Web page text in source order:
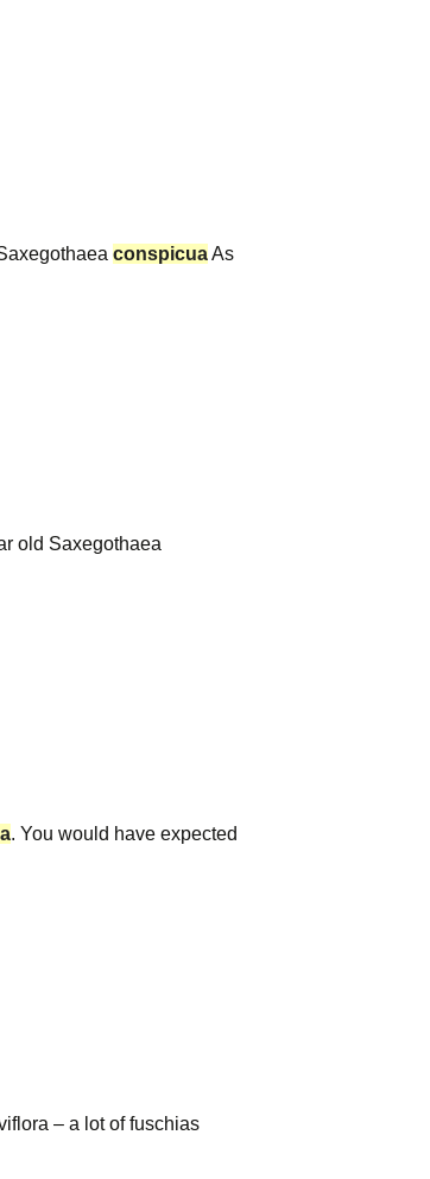
conspicuaAs
old Saxegothaea
. You would have expected
– a lot of fuschias